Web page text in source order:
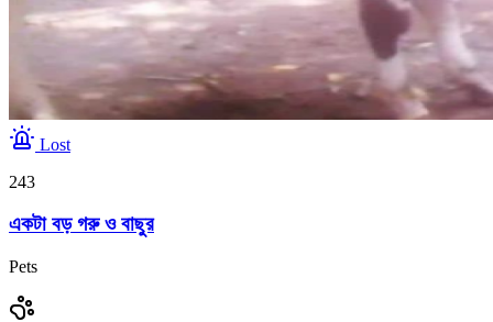
Lost
243
একটা বড় গরু ও বাছুর
Pets